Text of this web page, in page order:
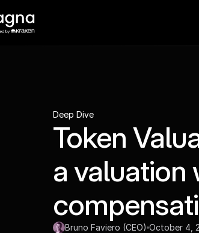
Deep Dive
Token
a valuation
Bruno Faviero (CEO) October 4,